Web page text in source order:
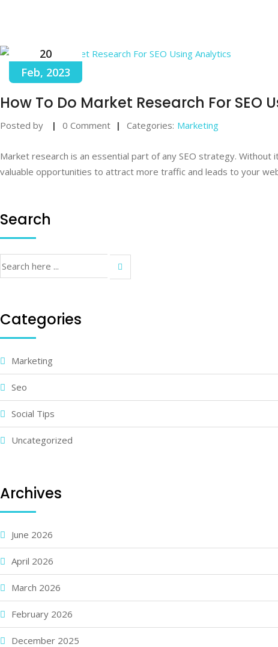
20
Feb, 2023
How To Do Market Research For SEO
Posted by 0 Comment Categories: Marketing
Market research is an essential part of any SEO strategy.
valuable opportunities to attract more traffic and leads to your
Search
Categories
Marketing
Seo
Social Tips
Uncategorized
Archives
June 2026
April 2026
March 2026
February 2026
December 2025